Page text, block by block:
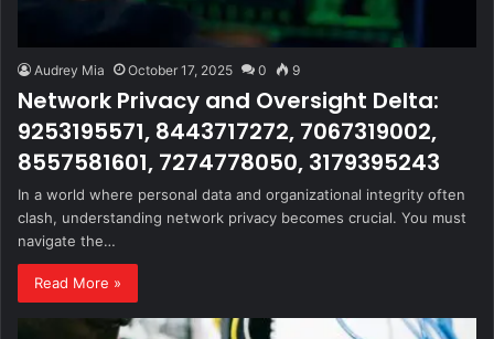
Audrey Mia October 17, 2025 0 9
Network Privacy and Oversight Delta:
9253195571, 8443717272, 7067319002,
8557581601, 7274778050, 3179395243
In a world where personal data and organizational integrity often
clash, understanding network privacy becomes crucial. You must
navigate the…
Read More »